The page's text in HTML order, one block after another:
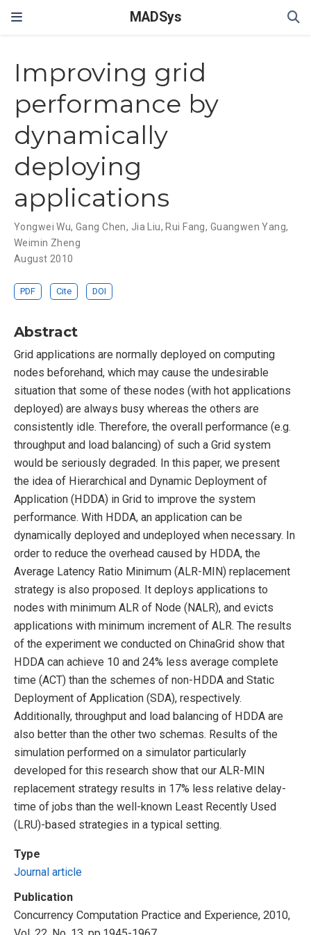
MADSys
Improving grid
performance by
dynamically
deploying
applications
Yongwei Wu,Gang Chen, Jia Liu, Rui Fang, Guangwen Yang,
Weimin Zheng
August 2010
PDF Cite DOI
Abstract
Grid applications are normally deployed on computing
nodes beforehand, which may cause the undesirable
situation that some of these nodes (with hot applications
deployed) are always busy whereas the others are
consistently idle. Therefore, the overall performance (e.g.
throughput and load balancing) of such a Grid system
would be seriously degraded. In this paper, we present
the idea of Hierarchical and Dynamic Deployment of
Application (HDDA) in Grid to improve the system
performance. With HDDA, an application can be
dynamically deployed and undeployed when necessary. In
order to reduce the overhead caused by HDDA, the
Average Latency Ratio Minimum (ALR-MIN) replacement
strategy is also proposed. It deploys applications to
nodes with minimum ALR of Node (NALR), and evicts
applications with minimum increment of ALR. The results
of the experiment we conducted on ChinaGrid show that
HDDA can achieve 10 and 24% less average complete
time (ACT) than the schemes of non-HDDA and Static
Deployment of Application (SDA), respectively.
Additionally, throughput and load balancing of HDDA are
also better than the other two schemas. Results of the
simulation performed on a simulator particularly
developed for this research show that our ALR-MIN
replacement strategy results in 17% less relative delay-
time of jobs than the well-known Least Recently Used
(LRU)-based strategies in a typical setting.
Type
Journal article
Publication
Concurrency Computation Practice and Experience, 2010,